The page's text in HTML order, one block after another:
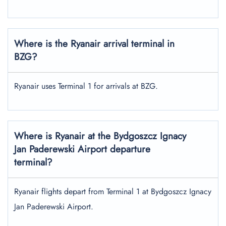
Where is the Ryanair arrival terminal in
BZG?
Ryanair uses Terminal 1 for arrivals at BZG.
Where is Ryanair at the Bydgoszcz Ignacy
Jan Paderewski Airport departure
terminal?
Ryanair flights depart from Terminal 1 at Bydgoszcz Ignacy
Jan Paderewski Airport.